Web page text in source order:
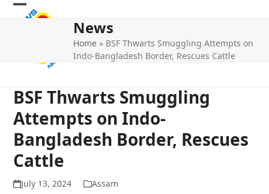
Skip
Open
Close
News
Home » BSF Thwarts Smuggling Attempts on
Indo-Bangladesh Border, Rescues Cattle
BSF Thwarts Smuggling
Attempts on Indo-
Bangladesh Border, Rescues
Cattle
July 13, 2024 Assam